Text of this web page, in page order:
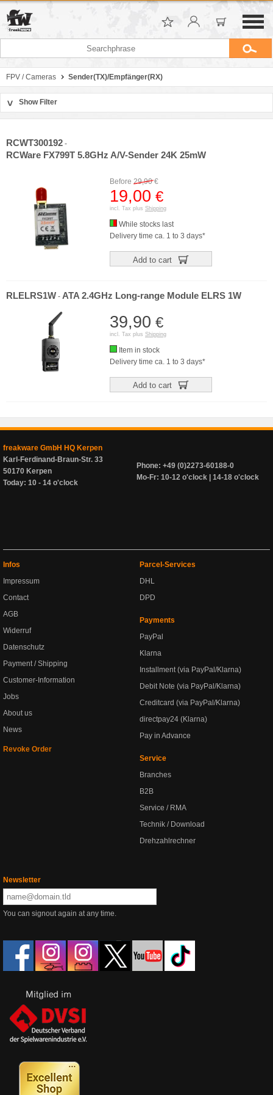
FPV / Cameras Sender(TX)/Empfänger(RX)
> Show Filter
Price
RCWT300192 -
RCWare FX799T 5.8GHz A/V-Sender 24K 25mW
Before 29,90€
19,00 €
incl. Tax plus Shipping
While stocks last
Delivery time ca. 1 to 3 days*
Add to cart
RLELRS1W - ATA 2.4GHz Long-range Module ELRS 1W
39,90 €
incl. Tax plus Shipping
Item in stock
Delivery time ca. 1 to 3 days*
Add to cart
freakware GmbH HQ Kerpen
Karl-Ferdinand-Braun-Str. 33
50170 Kerpen
Today: 10 - 14 o'clock
Phone: +49 (0)2273-60188-0
Mo-Fr: 10-12 o'clock | 14-18 o'clock
Infos
Impressum
Contact
AGB
Widerruf
Datenschutz
Payment / Shipping
Customer-Information
Jobs
About us
News
Revoke Order
Parcel-Services
DHL
DPD
Payments
PayPal
Klarna
Installment (via PayPal/Klarna)
Debit Note (via PayPal/Klarna)
Creditcard (via PayPal/Klarna)
directpay24 (Klarna)
Pay in Advance
Service
Branches
B2B
Service / RMA
Technik / Download
Drehzahlrechner
Newsletter
You can signout again at any time.